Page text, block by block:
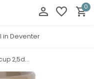
0
in Deventer
2,5d...